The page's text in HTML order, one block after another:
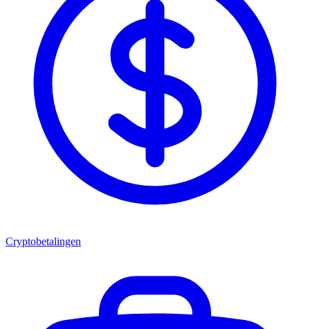
Cryptobetalingen